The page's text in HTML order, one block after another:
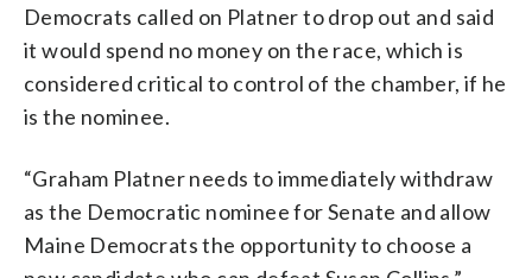
Democrats called on Platner to drop out and said
it would spend no money on the race, which is
considered critical to control of the chamber, if he
is the nominee.
“Graham Platner needs to immediately withdraw
as the Democratic nominee for Senate and allow
Maine Democrats the opportunity to choose a